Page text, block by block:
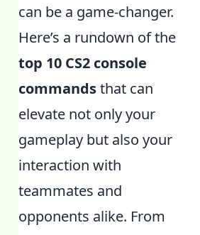
can be a game-changer.
Here’s a rundown of the
top 10 CS2 console
commandsthat can
elevate not only your
gameplay but also your
interaction with
teammates and
opponents alike. From